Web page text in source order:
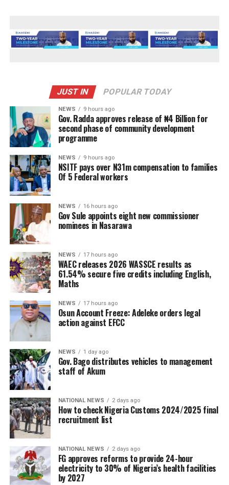
JUST IN POPULAR TODAY
NEWS 9 hours ago
Gov. Radda approves release of ₦4 Billion for
second phase of community development
programme
NEWS 9 hours ago
NSITF pays over N31m compensation to families
Of 5 Federal workers
NEWS 16 hours ago
Gov Sule appoints eight new commissioner
nominees in Nasarawa
NEWS 17 hours ago
WAEC releases 2026 WASSCE results as
61.54% secure five credits including English,
Maths
NEWS 17 hours ago
Osun Account Freeze: Adeleke orders legal
action against EFCC
NEWS 1 day ago
Gov. Bago distributes vehicles to management
staff of Akum
NATIONAL NEWS 2 days ago
How to check Nigeria Customs 2024/2025 final
recruitment list
NATIONAL NEWS 2 days ago
FG approves reforms to provide 24-hour
electricity to 30% of Nigeria’s health facilities
by 2027